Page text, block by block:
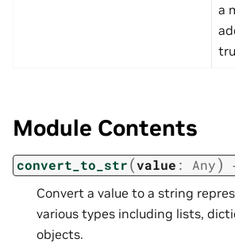
a
Module Contents
convert_to_str(value : Any)
Convert a value to a string
various types including lists,
objects.